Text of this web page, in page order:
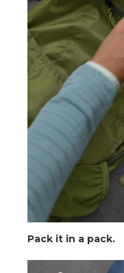
Pack it in a pack.